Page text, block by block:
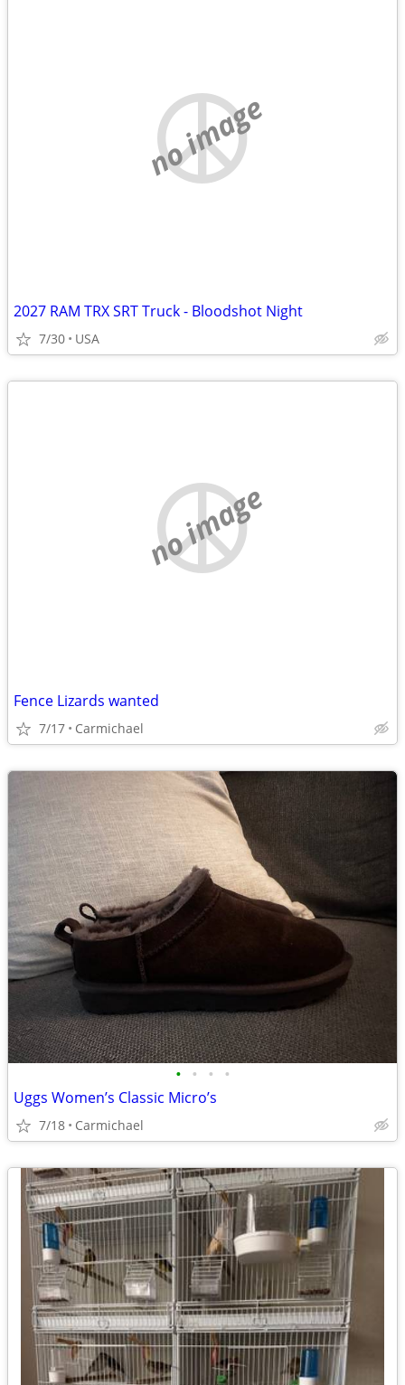
no image
2027 RAM TRX SRT Truck - Bloodshot Night
7/30 USA
no image
Fence Lizards wanted
7/17 Carmichael
• • • •
Uggs Women’s Classic Micro’s
7/18 Carmichael